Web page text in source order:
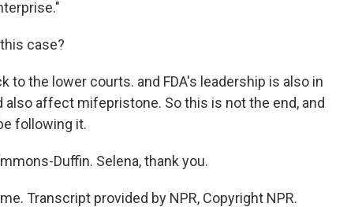
case?
to the lower courts. and FDA's leadership is also in
affect mifepristone. So this is not the end, and
following it.
Duffin. Selena, thank you.
Transcript provided by NPR, Copyright NPR.